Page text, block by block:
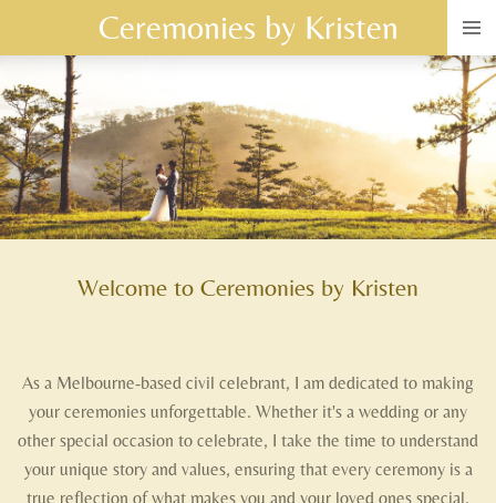
to
main
content
Ceremonies by Kristen
Welcome to Ceremonies by Kristen
As a Melbourne-based civil celebrant, I am dedicated to making
your ceremonies unforgettable. Whether it's a wedding or any
other special occasion to celebrate, I take the time to understand
your unique story and values, ensuring that every ceremony is a
true reflection of what makes you and your loved ones special.